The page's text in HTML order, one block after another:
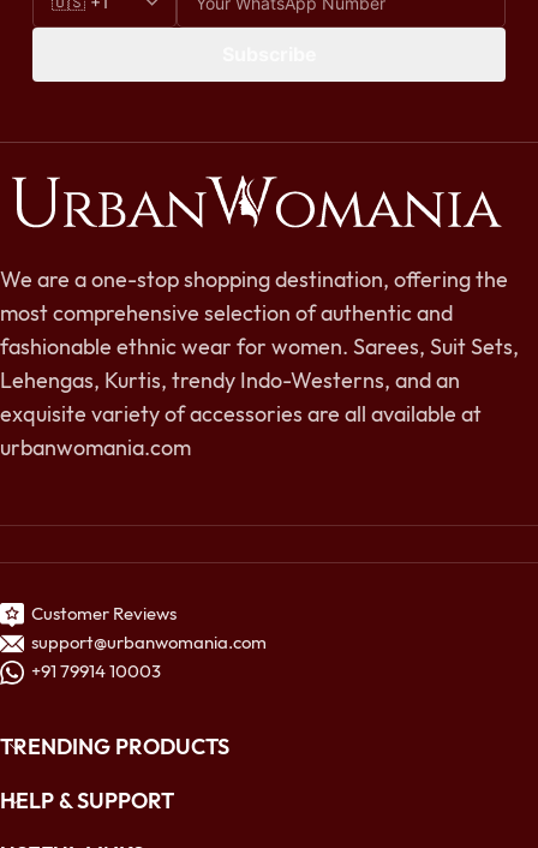
We are a one-stop shopping destination, offering the
most comprehensive selection of authentic and
fashionable ethnic wear for women. Sarees, Suit Sets,
Lehengas, Kurtis, trendy Indo-Westerns, and an
exquisite variety of accessories are all available at
urbanwomania.com
Customer Reviews
support@urbanwomania.com
+91 79914 10003
TRENDING PRODUCTS
HELP & SUPPORT